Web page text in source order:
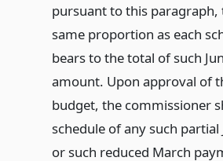
pursuant to this paragraph,
same proportion as each
bears to the total of such
amount. Upon approval of
budget, the commissioner
schedule of any such
or such reduced March